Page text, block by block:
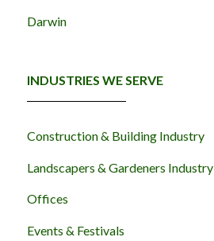
Darwin
INDUSTRIES WE SERVE
Construction & Building Industry
Landscapers & Gardeners Industry
Offices
Events & Festivals